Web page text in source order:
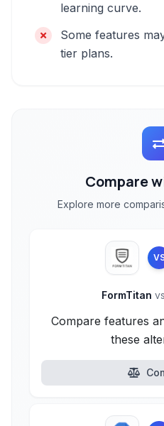
learning curve.
Some features
tier plans.
Compare
Explore more
FormTitan vs
Compare features
these